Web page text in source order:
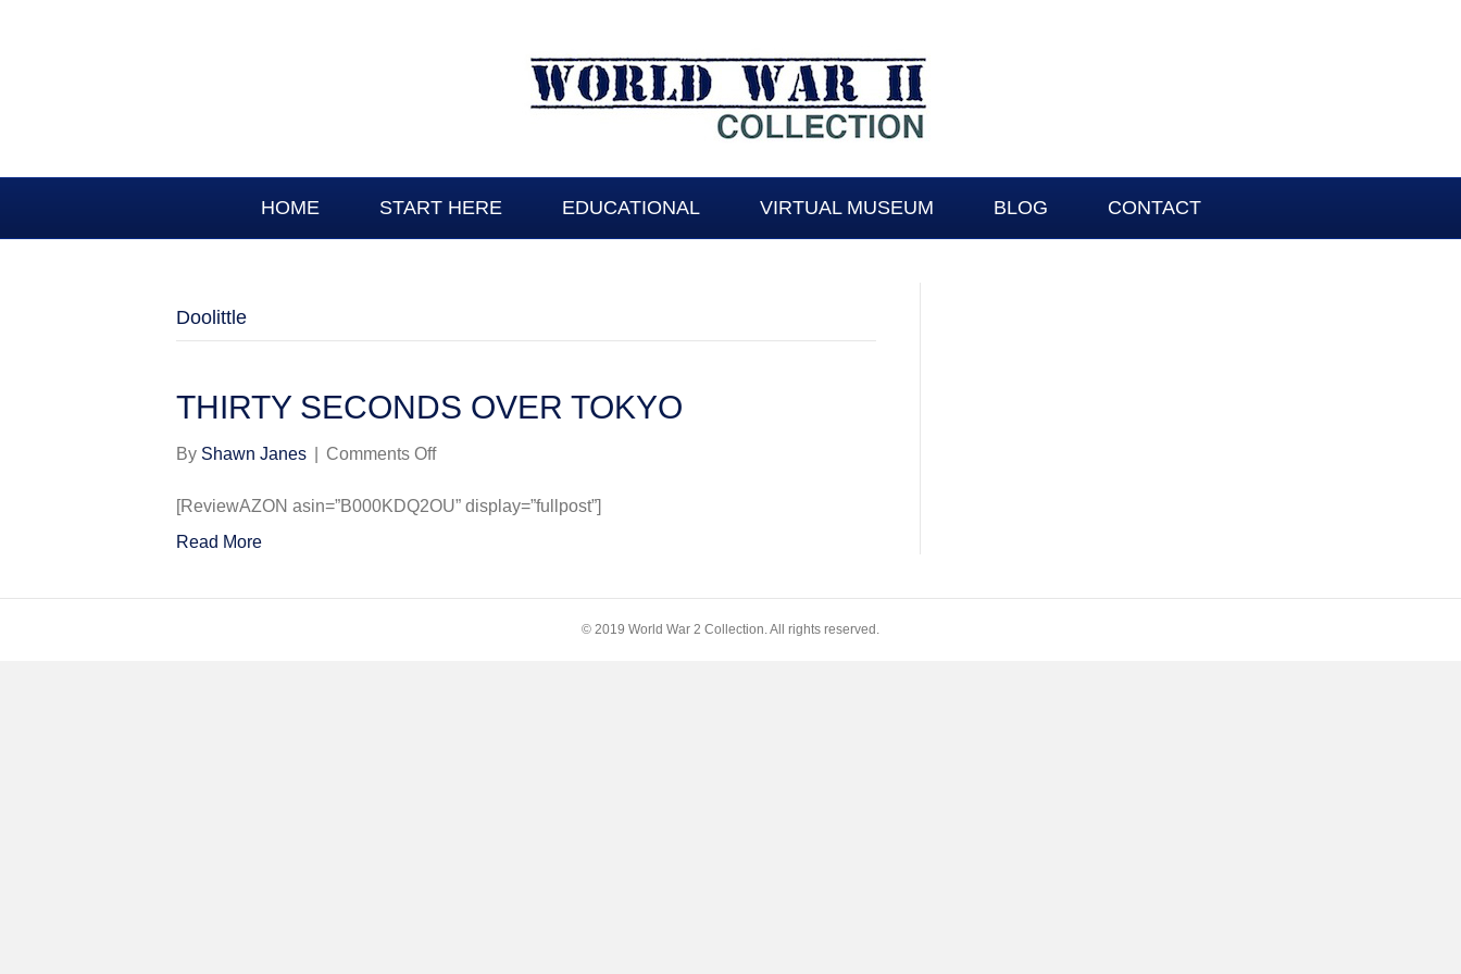
HOME START HERE EDUCATIONAL VIRTUAL MUSEUM BLOG CONTACT
Doolittle
THIRTY SECONDS OVER TOKYO
By Shawn Janes Comments Offon
SECONDS
[ReviewAZON asin=”B000KDQ2OU” display=”fullpost”]
Read More
© 2019 World War 2 Collection. All rights reserved.